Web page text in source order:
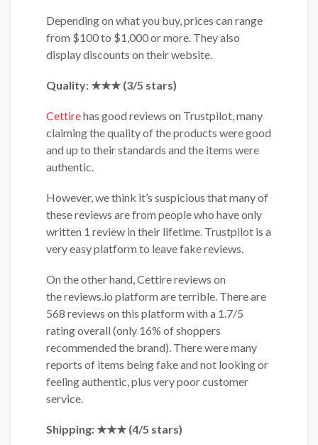
Depending on what you buy, prices can range
from $100 to $1,000 or more. They also
display discounts on their website.
Quality: ★★★(3/5 stars)
Cettirehas good reviews on Trustpilot, many
claiming the quality of the products were good
and up to their standards and the items were
authentic.
However, we think it’s suspicious that many of
these reviews are from people who have only
written 1 review in their lifetime. Trustpilot is a
very easy platform to leave fake reviews.
On the other hand, Cettire reviews on
the reviews.io platform are terrible. There are
568 reviews on this platform with a 1.7/5
rating overall (only 16% of shoppers
recommended the brand). There were many
reports of items being fake and not looking or
feeling authentic, plus very poor customer
service.
Shipping: ★★★ (4/5 stars)